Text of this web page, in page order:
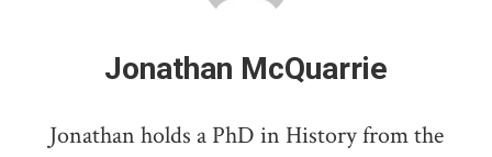
Jonathan McQuarrie
Jonathan holds a PhD in History from the